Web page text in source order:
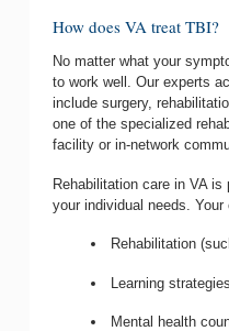
How does VA treat TBI?
No matter what your
to work well. Our experts
include surgery,
one of the specialized
facility or in-network
Rehabilitation care in VA
your individual needs.
Rehabilitation
Learning
Mental health